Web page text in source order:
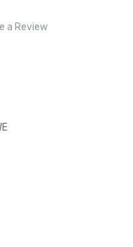
a Review